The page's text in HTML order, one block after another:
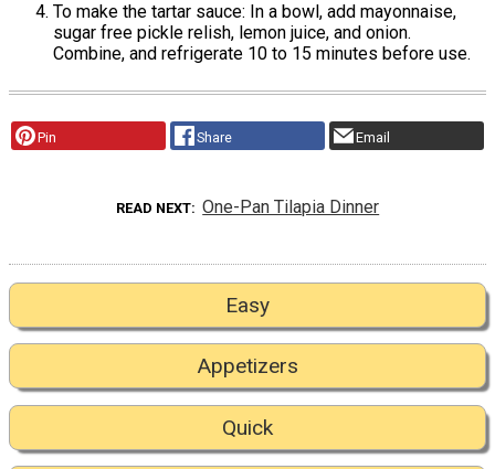
To make the tartar sauce: In a bowl, add mayonnaise,
sugar free pickle relish, lemon juice, and onion.
Combine, and refrigerate 10 to 15 minutes before use.
Pin Share Email
READ NEXT One-Pan Tilapia Dinner
Easy
Appetizers
Quick